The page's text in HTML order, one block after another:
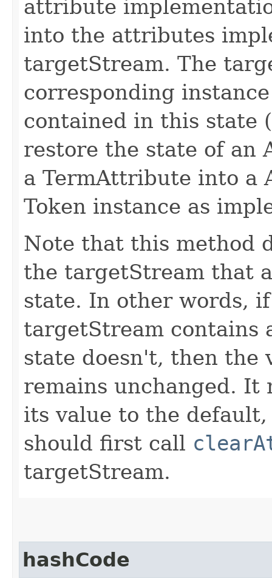
attribute
into the attributes
targetStream. The
corresponding
contained in this state
restore the state of an
a TermAttribute into a
Token instance as
Note that this method
the targetStream that
state. In other words,
targetStream
state doesn't, then the
remains unchanged. It
its value to the
should first call
targetStream.
hashCode